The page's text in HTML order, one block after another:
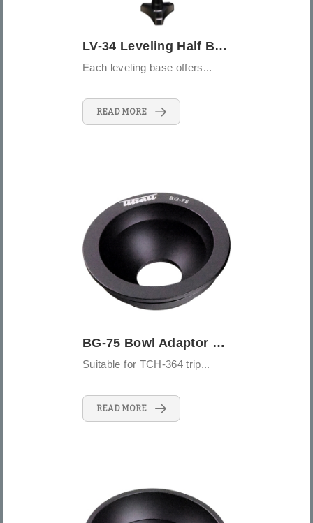
LV-34 Leveling Half Bowl
Each leveling base offers...
READ MORE
BG-75 Bowl Adaptor 75mm
Suitable for TCH-364 trip...
READ MORE